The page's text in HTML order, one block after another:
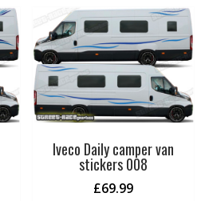
Iveco Daily camper van
stickers 008
£69.99